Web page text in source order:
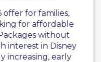
offer for families,
for affordable
without
interest in Disney
increasing, early